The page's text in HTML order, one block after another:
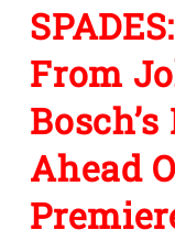
From
Ahead